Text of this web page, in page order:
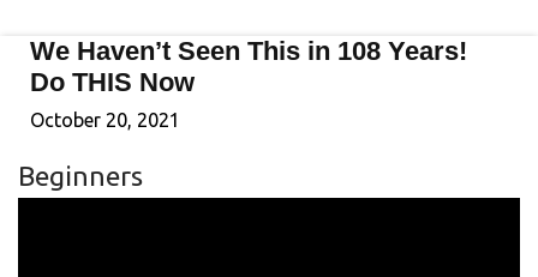
We Haven’t Seen This in 108 Years!
Do THIS Now
October 20, 2021
Beginners